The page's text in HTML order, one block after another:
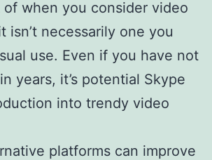
when you consider video
isn’t necessarily one you
use. Even if you have not
years, it’s potential Skype
into trendy video
platforms can improve